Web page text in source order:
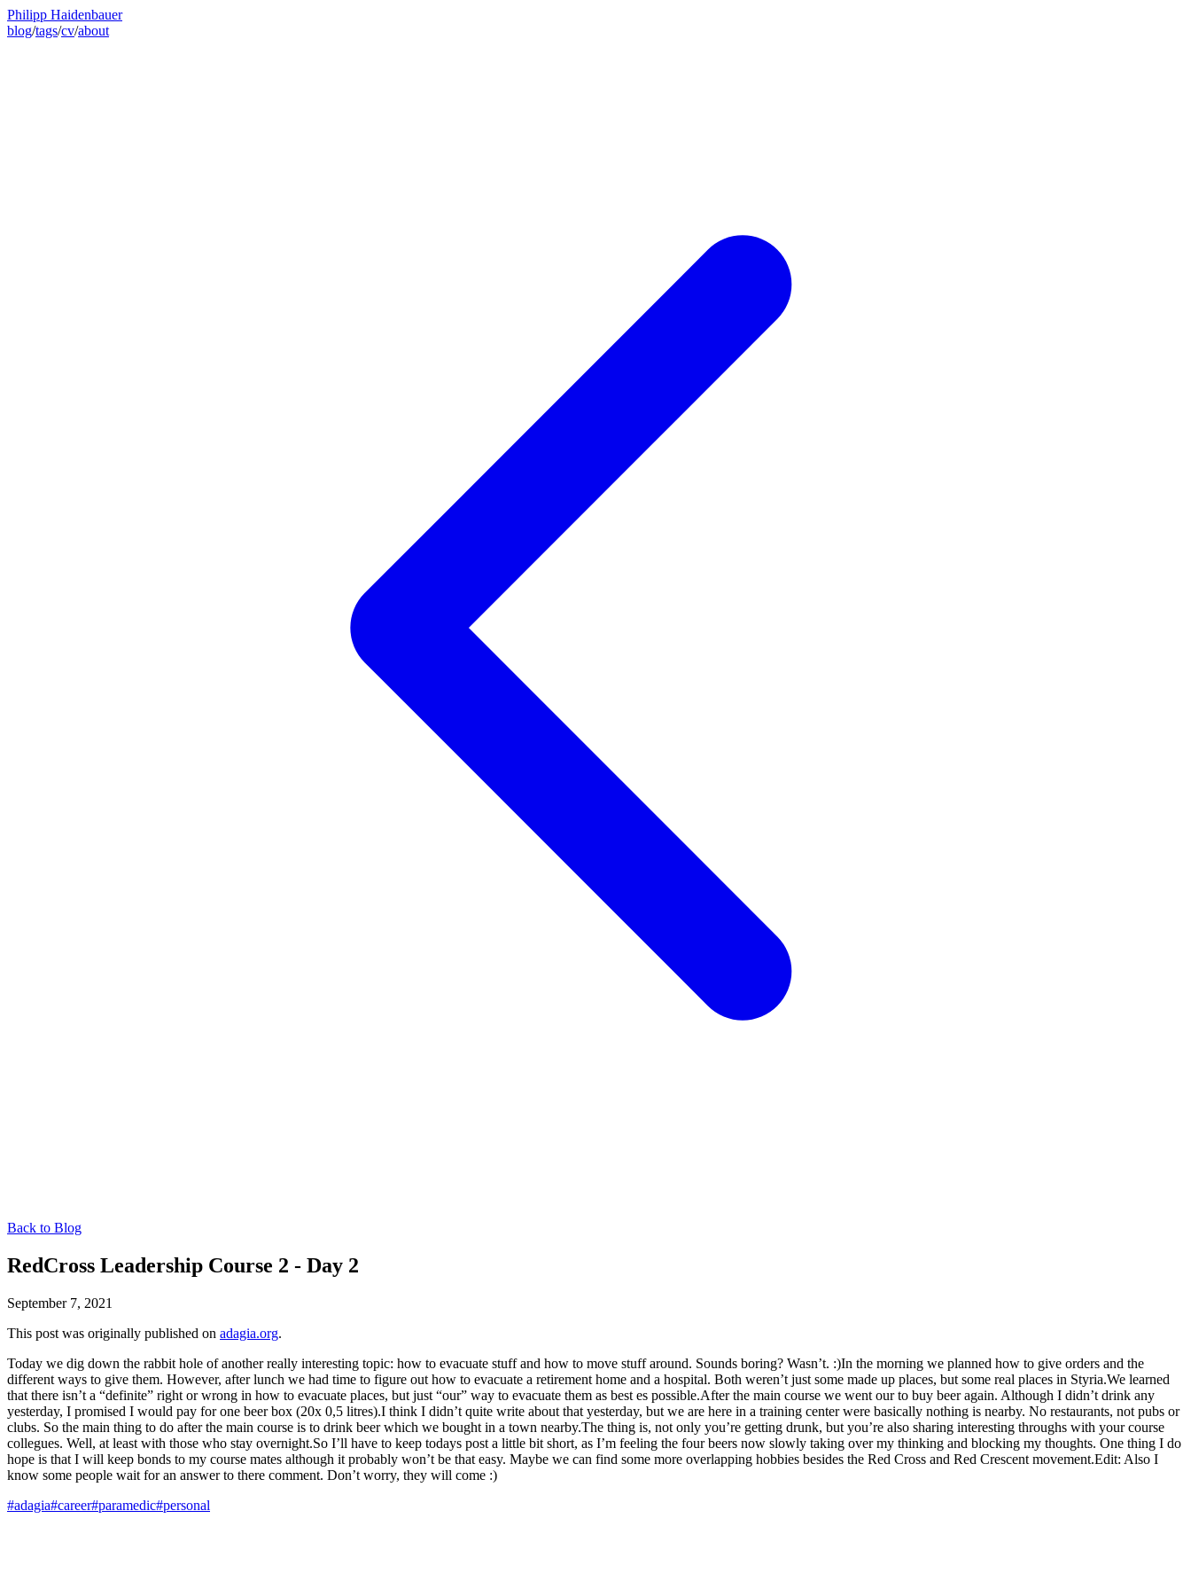
Philipp Haidenbauer
blog/tags/cv/about
Back to Blog
RedCross Leadership Course 2 - Day 2
September 7, 2021
This post was originally published on adagia.org.
Today we dig down the rabbit hole of another really interesting topic: how to evacuate stuff and how to move stuff around. Sounds boring? Wasn’t. :)In the morning we planned how to give orders and the
different ways to give them. However, after lunch we had time to figure out how to evacuate a retirement home and a hospital. Both weren’t just some made up places, but some real places in Styria.We learned
that there isn’t a “definite” right or wrong in how to evacuate places, but just “our” way to evacuate them as best es possible.After the main course we went our to buy beer again. Although I didn’t drink any
yesterday, I promised I would pay for one beer box (20x 0,5 litres).I think I didn’t quite write about that yesterday, but we are here in a training center were basically nothing is nearby. No restaurants, not pubs or
clubs. So the main thing to do after the main course is to drink beer which we bought in a town nearby.The thing is, not only you’re getting drunk, but you’re also sharing interesting throughs with your course
collegues. Well, at least with those who stay overnight.So I’ll have to keep todays post a little bit short, as I’m feeling the four beers now slowly taking over my thinking and blocking my thoughts. One thing I do
hope is that I will keep bonds to my course mates although it probably won’t be that easy. Maybe we can find some more overlapping hobbies besides the Red Cross and Red Crescent movement.Edit: Also I
know some people wait for an answer to there comment. Don’t worry, they will come :)
#adagia#career#paramedic#personal